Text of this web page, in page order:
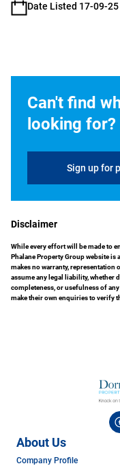
Date Listed 17-09-25
Can't find
looking for?
Sign up for
Disclaimer
While every effort will be made to
Phalane Property Group website is
makes no warranty, representation
assume any legal liability, whether
completeness, or usefulness of
make their own enquiries to verify
About Us
Company Profile